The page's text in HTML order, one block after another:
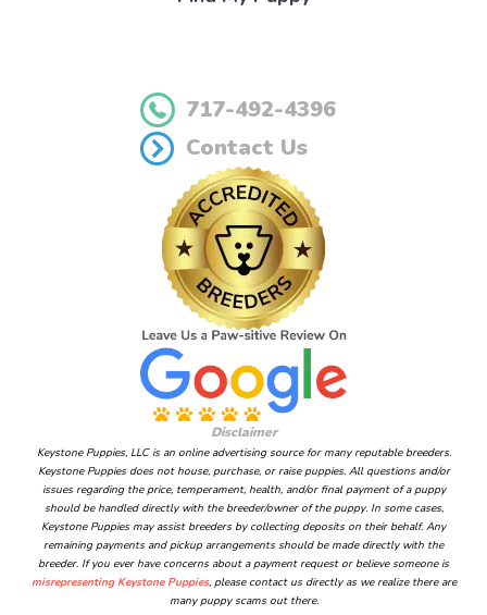
717-492-4396
Contact Us
Disclaimer
Keystone Puppies, LLC is an online advertising source for many reputable breeders.
Keystone Puppies does not house, purchase, or raise puppies. All questions and/or
issues regarding the price, temperament, health, and/or final payment of a puppy
should be handled directly with the breeder/owner of the puppy. In some cases,
Keystone Puppies may assist breeders by collecting deposits on their behalf. Any
remaining payments and pickup arrangements should be made directly with the
breeder. If you ever have concerns about a payment request or believe someone is
misrepresenting Keystone Puppies, please contact us directly as we realize there are
many puppy scams out there.